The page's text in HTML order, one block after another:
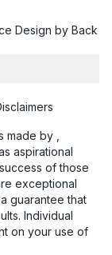
Design by Back
made by
aspirational
of those
exceptional
guarantee that
Individual
on your use of